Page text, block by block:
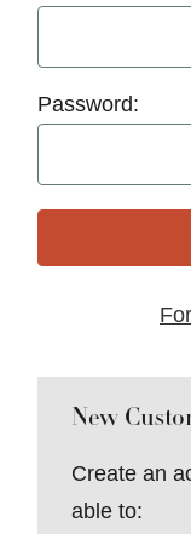
Password:
New
Create an
able to: